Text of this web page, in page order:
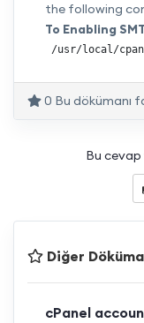
the following
To Enabling
/usr/local/
0 Bu dökümanı
Bu cevap
Diğer
cPanel